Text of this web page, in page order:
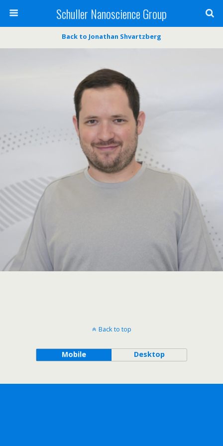
Schuller Nanoscience Group
Back to Jonathan Shvartzberg
Back to top
Mobile Desktop